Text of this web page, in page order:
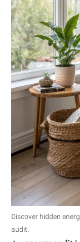
Discover hidden
audit.